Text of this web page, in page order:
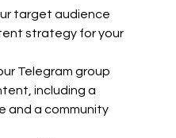
target audience
strategy for your
Telegram group
including a
and a community